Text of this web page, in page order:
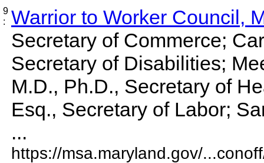
9
:
Warrior to Worker Council,
Secretary of Commerce;
Secretary of Disabilities;
M.D., Ph.D., Secretary of
Esq., Secretary of Labor;
...
https://msa.maryland.gov/